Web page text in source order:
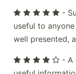
-
useful to
well presented,
- A